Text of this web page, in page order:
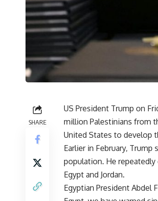
SHARE
US President Trump on
million Palestinians from
United States to develop
Earlier in February,
population. He
Egypt and Jordan.
Egyptian President Abdel